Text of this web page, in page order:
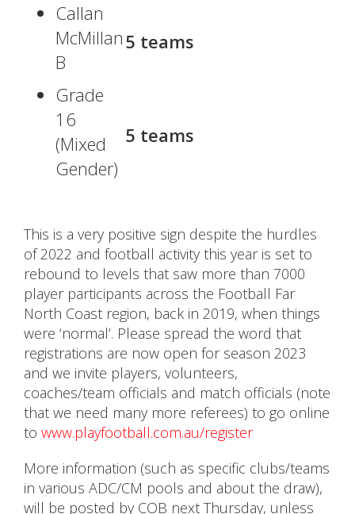
Callan
McMillan
B
5 teams
Grade
16
(Mixed
Gender)
5 teams
This is a very positive sign despite the hurdles
of 2022 and football activity this year is set to
rebound to levels that saw more than 7000
player participants across the Football Far
North Coast region, back in 2019, when things
were ‘normal’. Please spread the word that
registrations are now open for season 2023
and we invite players, volunteers,
coaches/team officials and match officials (note
that we need many more referees) to go online
to www.playfootball.com.au/register
More information (such as specific clubs/teams
in various ADC/CM pools and about the draw),
will be posted by COB next Thursday, unless